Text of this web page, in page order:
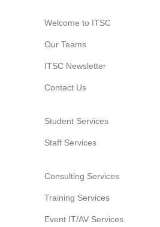
Welcome to ITSC
Our Teams
ITSC Newsletter
Contact Us
Student Services
Staff Services
Consulting Services
Training Services
Event IT/AV Services